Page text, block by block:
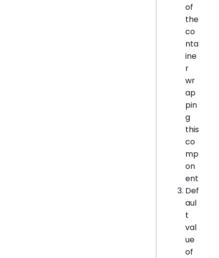
of
the
co
nta
ine
r
wr
ap
pin
g
this
co
mp
on
ent
Def
aul
t
val
ue
of